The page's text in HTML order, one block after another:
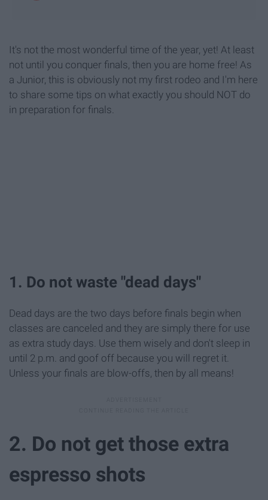
It's not the most wonderful time of the year, yet! At least
not until you conquer finals, then you are home free! As
a Junior, this is obviously not my first rodeo and I'm here
to share some tips on what exactly you should NOT do
in preparation for finals.
1. Do not waste "dead days"
Dead days are the two days before finals begin when
classes are canceled and they are simply there for use
as extra study days. Use them wisely and don't sleep in
until 2 p.m. and goof off because you will regret it.
Unless your finals are blow-offs, then by all means!
2. Do not get those extra
espresso shots